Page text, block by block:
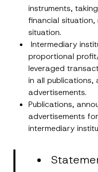
instruments,
financial situation,
situation.
Intermediary
proportional
leveraged
in all publications,
advertisements.
Publications,
advertisements
intermediary
Company
Position
E-Mail Address*
Phone Number*